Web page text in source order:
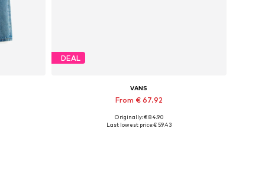
DEAL
VANS
From € 67.92
Available in many sizes
Originally: € 84.90
Last lowest price:€ 59.43